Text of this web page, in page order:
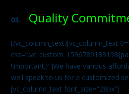
03. Quality
[/vc_column_text][vc_column_text
!important;}”]We have various
well speak to us for a customized
[vc_column_text font_size=”28px”]